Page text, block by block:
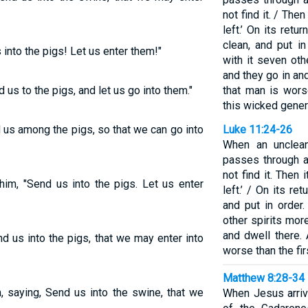
into the pigs! Let us enter them!"
to the pigs, and let us go into them."
among the pigs, so that we can go into
"Send us into the pigs. Let us enter
us into the pigs, that we may enter into
saying, Send us into the swine, that we
not find it. /
left.’ On its
clean, and put
with it seven
and they go in
that man is
this wicked
Luke 11:24-26
When an
passes through
not find it. Then
left.’ / On its
and put in
other spirits
and dwell there.
worse than the
Matthew 8:28-34
When Jesus